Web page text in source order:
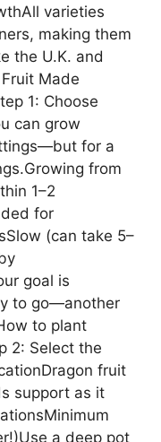
varieties
making them
the U.K. and
Made
1: Choose
can grow
for a
from
1–2
for
(can take 5–
goal is
to go—another
to plant
2: Select the
fruit
support as it
a deep pot